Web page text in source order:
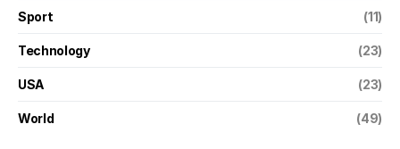
Sport (11)
Technology (23)
USA (23)
World (49)